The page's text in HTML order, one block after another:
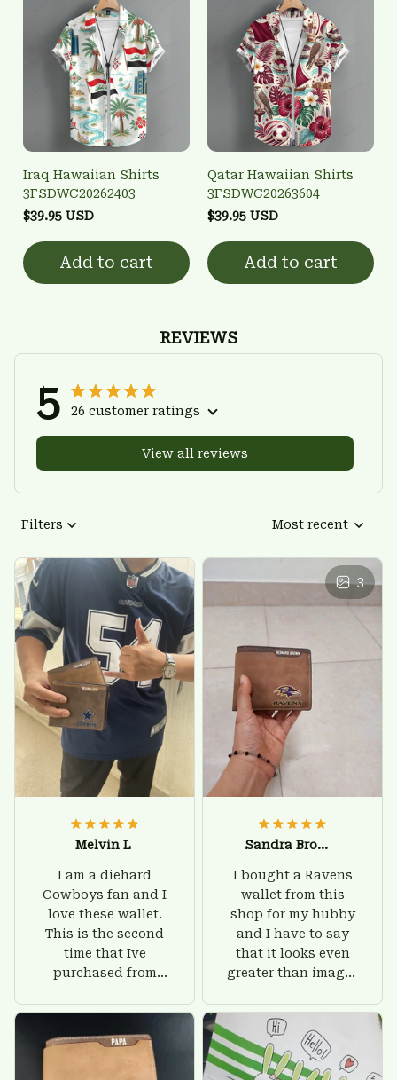
Iraq Hawaiian Shirts
3FSDWC20262403
$39.95 USD
Add to cart
Qatar Hawaiian Shirts
3FSDWC20263604
$39.95 USD
Add to cart
REVIEWS
5 26 customer ratings
View all reviews
Filters Most recent
Melvin L
I am a diehard
Cowboys fan and I
love these wallet.
This is the second
time that Ive
purchased from
there is nothing to
worry about. Jamie,
customer support
was helpful and
3
Sandra Brown
I bought a Ravens
wallet from this
shop for my hubby
and I have to say
that it looks even
greater than images
give him on his
birthday and surely
he'll be very happy
with this wallet.